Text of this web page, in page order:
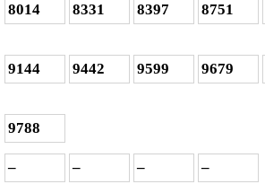
8014 8331 8397 8751
9144 9442 9599 9679
9788
– – – –